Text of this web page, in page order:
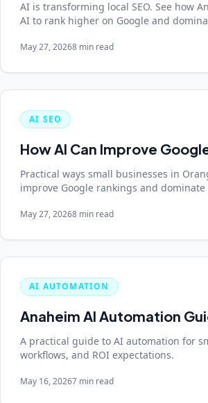
AI is transforming local SEO. See how
AI to rank higher on Google and
May 27, 20268 min read
AI SEO
How AI Can Improve
Practical ways small businesses in
improve Google rankings and dominate
May 27, 20268 min read
AI AUTOMATION
Anaheim AI Automation
A practical guide to AI automation for
workflows, and ROI expectations.
May 16, 20267 min read